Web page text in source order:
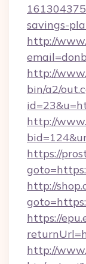
savings-
http://
http://
bin/a2/
http://
https://
http://
https://
http://